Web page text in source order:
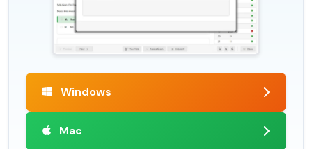
Windows
Mac